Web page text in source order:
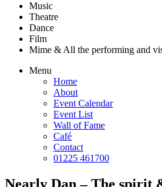
Music
Theatre
Dance
Film
Mime & All the performing and
Menu
Home
About
Event Calendar
Event List
Wall of Fame
Café
Contact
01225 461700